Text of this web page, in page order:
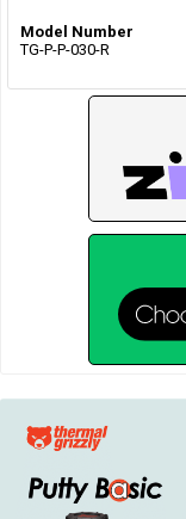
Model Number
TG-P-P-030-R